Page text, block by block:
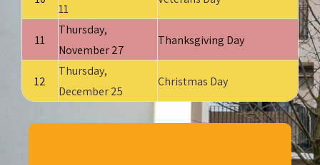
11
11
Thursday,
November 27
Thanksgiving Day
12
Thursday,
December 25
Christmas Day